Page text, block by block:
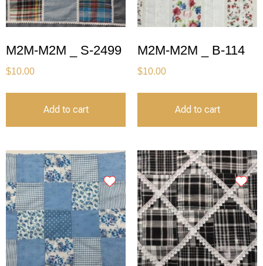
M2M-M2M _ S-2499
$10.00
Add to cart
M2M-M2M _ B-114
$10.00
Add to cart